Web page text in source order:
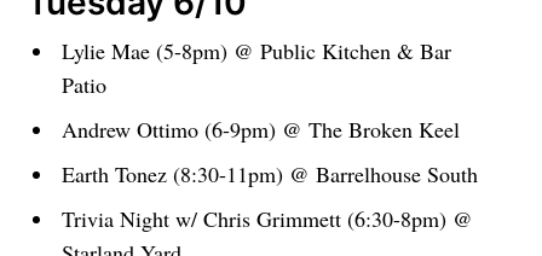
Lylie Mae (5-8pm) @ Public Kitchen & Bar
Patio
Andrew Ottimo (6-9pm) @ The Broken Keel
Earth Tonez (8:30-11pm) @ Barrelhouse South
Trivia Night w/ Chris Grimmett (6:30-8pm) @